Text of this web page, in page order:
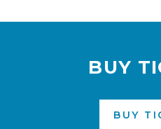
BUY
BUY